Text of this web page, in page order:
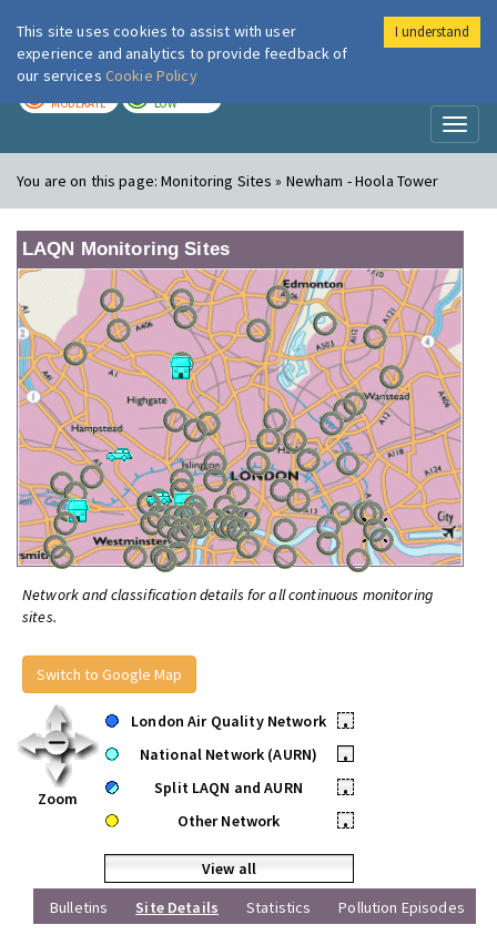
London Air
MODERATE LOW
You are on this page:Monitoring Sites » Newham - Hoola Tower
LAQN Monitoring Sites
Network and classification details for all continuous monitoring
sites.
Switch to Google Map
Zoom
London Air Quality Network
•
National Network (AURN)
•
Split LAQN and AURN
•
Other Network
•
View all
Bulletins
Site Details Statistics Pollution Episodes
This site uses cookies to assist with user
experience and analytics to provide feedback of
our services Cookie Policy
I understand